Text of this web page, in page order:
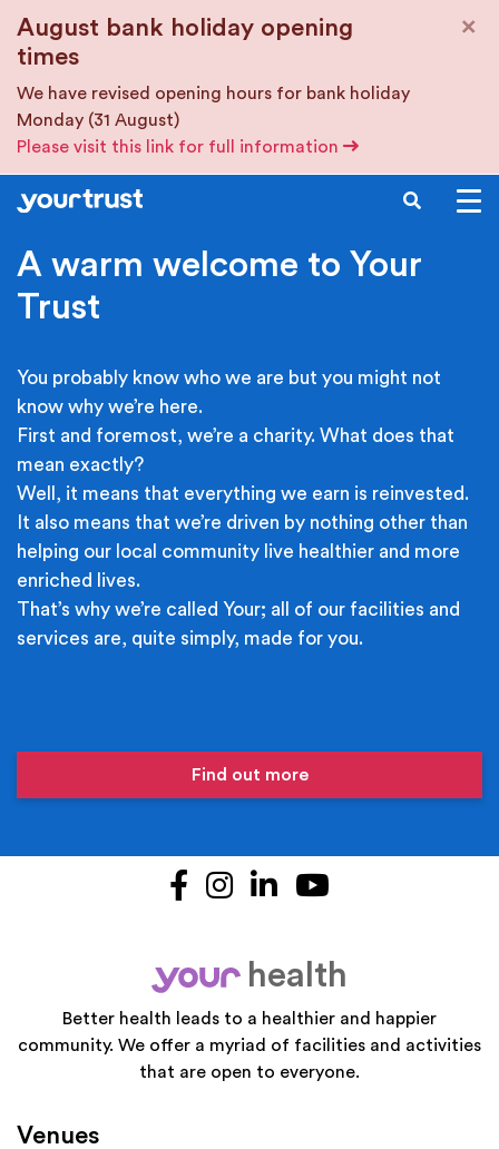
August bank holiday opening
times
We have revised opening hours for bank holiday
Monday (31 August)
Please visit this link for full information
×
SEARCH
A warm welcome to Your
Trust
You probably know who we are but you might not
know why we’re here.
First and foremost, we’re a charity. What does that
mean exactly?
Well, it means that everything we earn is reinvested.
It also means that we’re driven by nothing other than
helping our local community live healthier and more
enriched lives.
That’s why we’re called Your; all of our facilities and
services are, quite simply, made for you.
Find out more
Facebook
Instagram
LinkedIn
your
health
Better health leads to a healthier and happier
community. We offer a myriad of facilities and activities
that are open to everyone.
Venues